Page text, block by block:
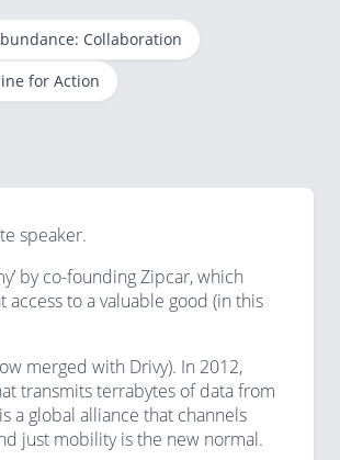
Collaboration
for Action
speaker.
by co-founding Zipcar, which
to a valuable good (in this
merged with Drivy). In 2012,
transmits terrabytes of data from
a global alliance that channels
just mobility is the new normal.